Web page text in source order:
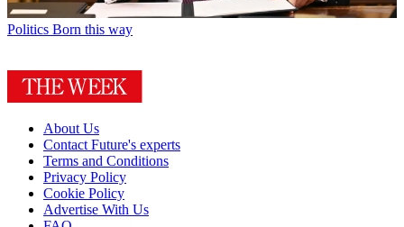
Politics Born this way
About Us
Contact Future's experts
Terms and Conditions
Privacy Policy
Cookie Policy
Advertise With Us